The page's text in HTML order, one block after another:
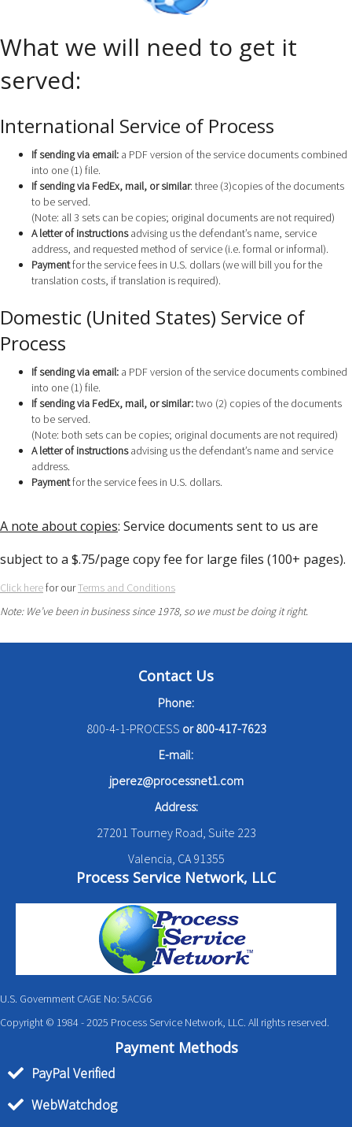
What we will need to get it
served:
International Service of Process
If sending via email: a PDF version of the service documents combined
into one (1) file.
If sending via FedEx, mail, or similar: three (3)copies of the documents
to be served.
(Note: all 3 sets can be copies; original documents are not required)
A letter of instructionsadvising us the defendant’s name, service
address, and requested method of service (i.e. formal or informal).
Paymentfor the service fees in U.S. dollars (we will bill you for the
translation costs, if translation is required).
Domestic (United States) Service of
Process
If sending via email: a PDF version of the service documents combined
into one (1) file.
If sending via FedEx, mail, or similar:two (2) copies of the documents
to be served.
(Note: both sets can be copies; original documents are not required)
A letter of instructionsadvising us the defendant’s name and service
address.
Paymentfor the service fees in U.S. dollars.
A note about copies: Service documents sent to us are
subject to a $.75/page copy fee for large files (100+ pages).
Click herefor ourTerms and Conditions
Note: We’ve been in business since 1978, so we must be doing it right.
Contact Us
Phone:
800-4-1-PROCESS or800-417-7623
E-mail:
jperez@processnet1.com
Address:
27201 Tourney Road, Suite 223
Valencia, CA 91355
Process Service Network, LLC
U.S. Government CAGE No: 5ACG6
Copyright © 1984 - 2025 Process Service Network, LLC. All rights reserved.
Payment Methods
PayPal Verified
WebWatchdog